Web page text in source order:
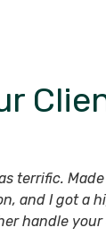
terrific.
and I got a
handle your